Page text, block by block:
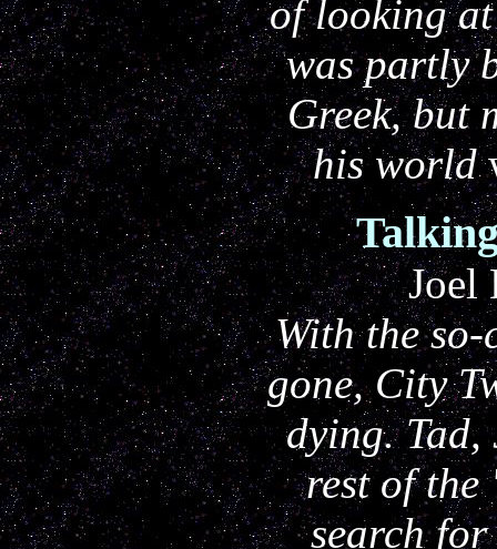
of looking
was partly
Greek, but
his world
Joel
With the
gone, City
dying. Tad,
rest of the
search